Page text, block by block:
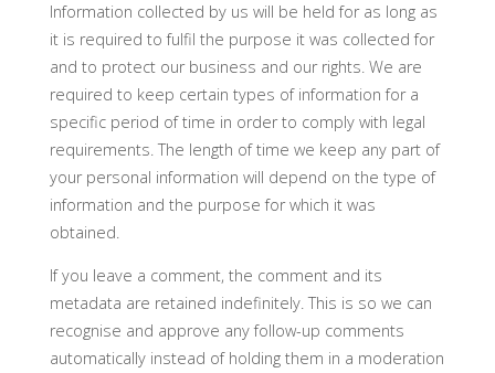
Information collected by us will be held for as long as
it is required to fulfil the purpose it was collected for
and to protect our business and our rights. We are
required to keep certain types of information for a
specific period of time in order to comply with legal
requirements. The length of time we keep any part of
your personal information will depend on the type of
information and the purpose for which it was
obtained.
If you leave a comment, the comment and its
metadata are retained indefinitely. This is so we can
recognise and approve any follow-up comments
automatically instead of holding them in a moderation